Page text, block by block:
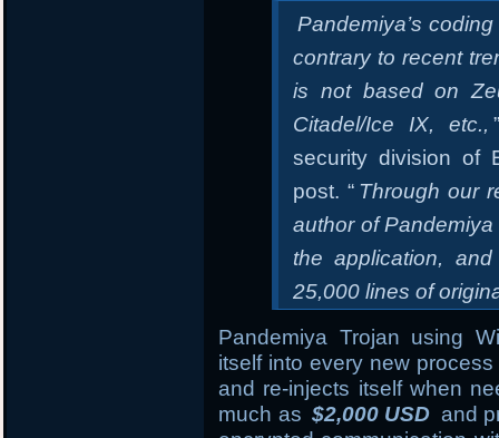
Pandemiya’s
contrary to recent
is not based on
Citadel/Ice IX, etc.,
security division of
post. “ Through our
author of
the application,
25,000 lines of
Pandemiya Trojan using
itself into every new
and re-injects itself when
much as $2,000 USD and